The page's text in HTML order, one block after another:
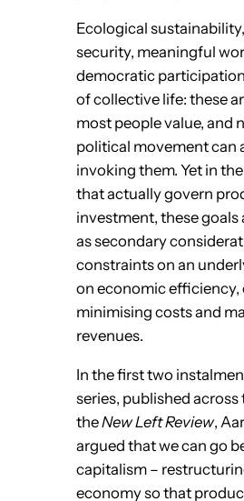
Ecological
security, meaningful
democratic
of collective life: these
most people value, and
political movement can
invoking them. Yet in
that actually govern
investment, these goals
as secondary
constraints on an
on economic efficiency,
minimising costs and
revenues.
In the first two
series, published across
theNew Left Review,
argued that we can go
capitalism –
economy so that